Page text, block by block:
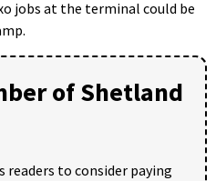
jobs at the terminal could be
of Shetland
readers to consider paying